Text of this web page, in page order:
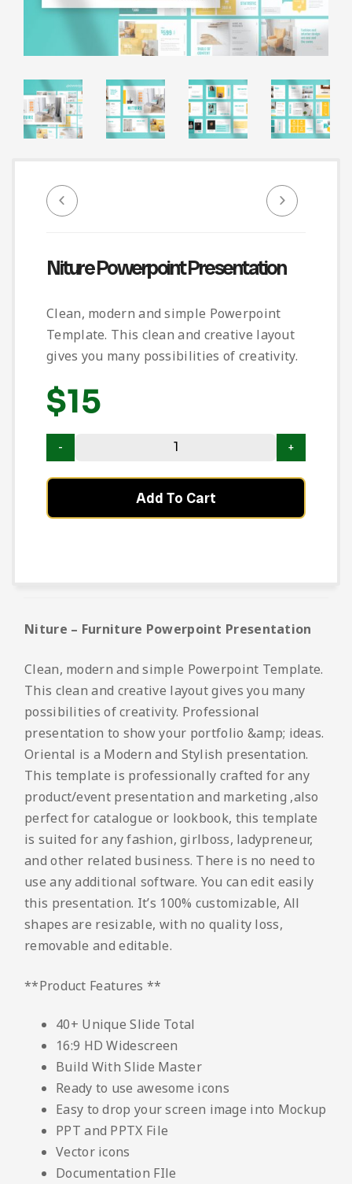
Infographic
Multipurpose
Invoice
Planner Journal
Resume
Pinterest
Infographics
Niture Powerpoint Presentation
Clean, modern and simple Powerpoint
Template. This clean and creative layout
gives you many possibilities of creativity.
$15
Add To Cart
Niture – Furniture Powerpoint Presentation
Clean, modern and simple Powerpoint Template.
This clean and creative layout gives you many
possibilities of creativity. Professional
presentation to show your portfolio &amp; ideas.
Oriental is a Modern and Stylish presentation.
This template is professionally crafted for any
product/event presentation and marketing ,also
perfect for catalogue or lookbook, this template
is suited for any fashion, girlboss, ladypreneur,
and other related business. There is no need to
use any additional software. You can edit easily
this presentation. It’s 100% customizable, All
shapes are resizable, with no quality loss,
removable and editable.
**Product Features **
40+ Unique Slide Total
16:9 HD Widescreen
Build With Slide Master
Ready to use awesome icons
Easy to drop your screen image into Mockup
PPT and PPTX File
Vector icons
Documentation FIle